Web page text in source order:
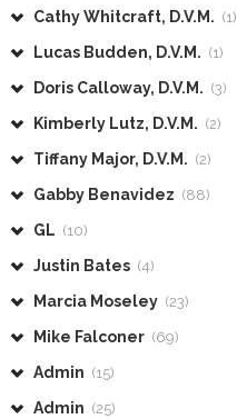
Cathy Whitcraft, D.V.M. (1)
Lucas Budden, D.V.M. (1)
Doris Calloway, D.V.M. (3)
Kimberly Lutz, D.V.M. (2)
Tiffany Major, D.V.M. (2)
Gabby Benavidez (88)
GL (10)
Justin Bates (4)
Marcia Moseley (23)
Mike Falconer (69)
Admin (15)
Admin (25)